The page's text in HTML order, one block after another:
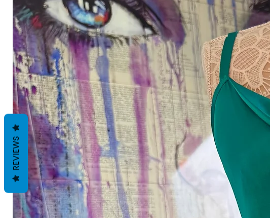
REVIEWS